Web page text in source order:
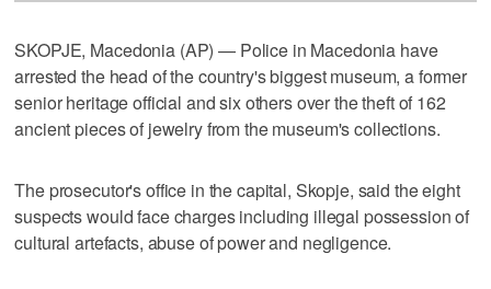
SKOPJE, Macedonia (AP) — Police in Macedonia have
arrested the head of the country's biggest museum, a former
senior heritage official and six others over the theft of 162
ancient pieces of jewelry from the museum's collections.
The prosecutor's office in the capital, Skopje, said the eight
suspects would face charges including illegal possession of
cultural artefacts, abuse of power and negligence.